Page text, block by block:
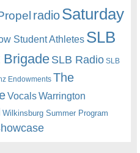
radioSaturday
Student Athletes SLB
BrigadeSLB Radio SLB
Endowments The
VocalsWarrington
Wilkinsburg Summer Program